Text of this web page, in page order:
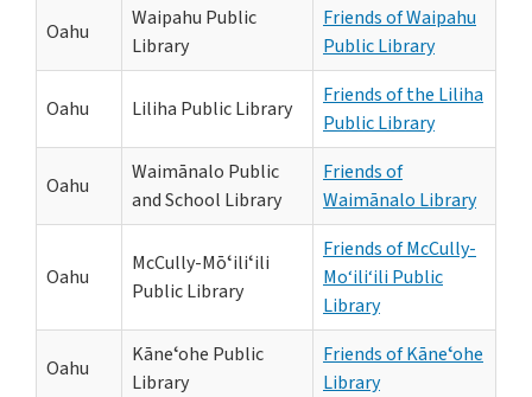
Oahu
Waipahu Public
Library
Friends of Waipahu
Public Library
Oahu Liliha Public Library
Friends of the Liliha
Public Library
Oahu
Waimānalo Public
and School Library
Friends of
Waimānalo Library
Oahu
McCully-Mōʻiliʻili
Public Library
Friends of McCully-
Mo‘ili‘ili Public
Library
Oahu
Kāneʻohe Public
Library
Friends of Kāneʻohe
Library